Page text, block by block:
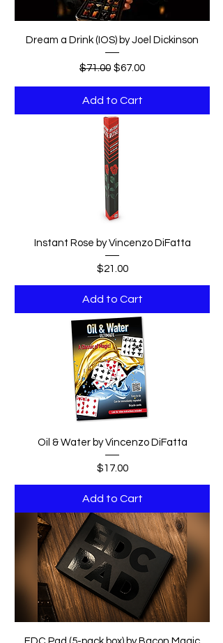
Dream a Drink (IOS) by Joel Dickinson
Regular Price
$71.00 Sale Price
$67.00
Add to Cart
Instant Rose by Vincenzo DiFatta
Price
$21.00
Add to Cart
Oil & Water by Vincenzo DiFatta
Price
$17.00
Add to Cart